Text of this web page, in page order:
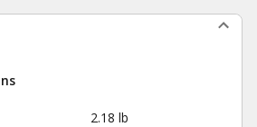
2.18 lb